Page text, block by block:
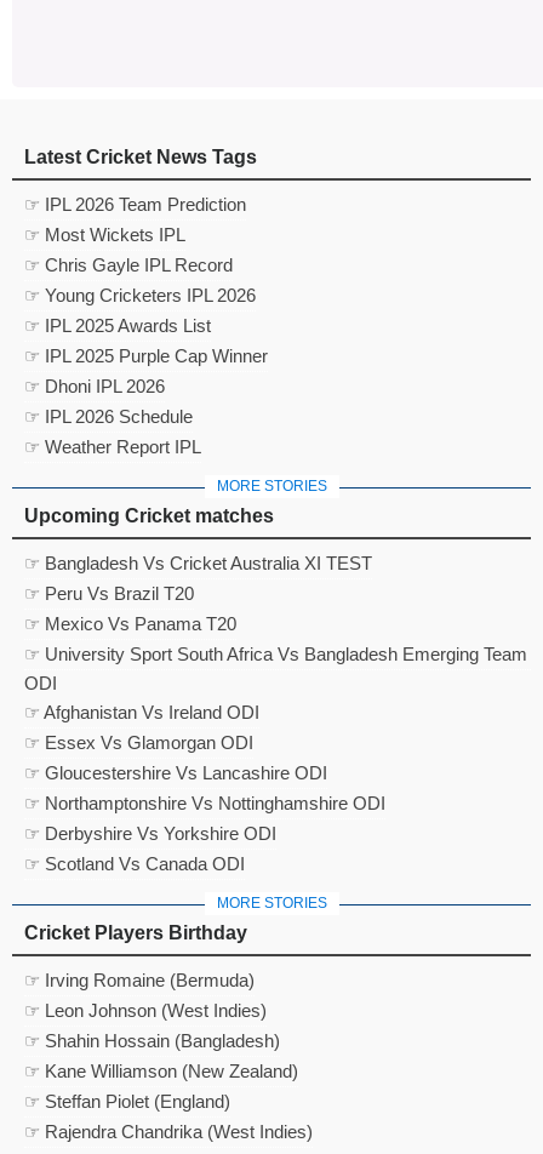
Latest Cricket News Tags
☞ IPL 2026 Team Prediction
☞ Most Wickets IPL
☞ Chris Gayle IPL Record
☞ Young Cricketers IPL 2026
☞ IPL 2025 Awards List
☞ IPL 2025 Purple Cap Winner
☞ Dhoni IPL 2026
☞ IPL 2026 Schedule
☞ Weather Report IPL
MORE STORIES
Upcoming Cricket matches
☞ Bangladesh Vs Cricket Australia XI TEST
☞ Peru Vs Brazil T20
☞ Mexico Vs Panama T20
☞ University Sport South Africa Vs Bangladesh Emerging Team
ODI
☞ Afghanistan Vs Ireland ODI
☞ Essex Vs Glamorgan ODI
☞ Gloucestershire Vs Lancashire ODI
☞ Northamptonshire Vs Nottinghamshire ODI
☞ Derbyshire Vs Yorkshire ODI
☞ Scotland Vs Canada ODI
MORE STORIES
Cricket Players Birthday
☞ Irving Romaine (Bermuda)
☞ Leon Johnson (West Indies)
☞ Shahin Hossain (Bangladesh)
☞ Kane Williamson (New Zealand)
☞ Steffan Piolet (England)
☞ Rajendra Chandrika (West Indies)